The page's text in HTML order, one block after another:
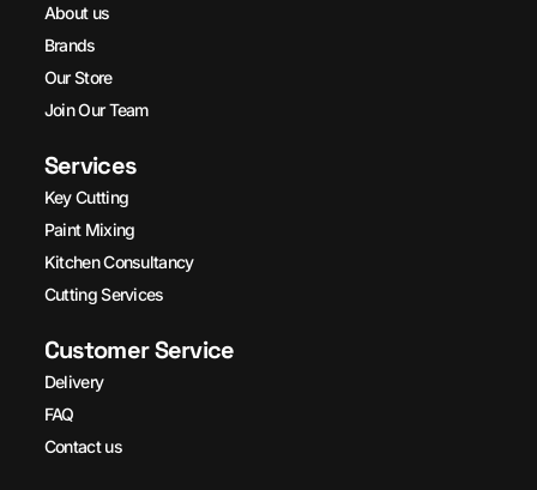
About us
Brands
Our Store
Join Our Team
Services
Key Cutting
Paint Mixing
Kitchen Consultancy
Cutting Services
Customer Service
Delivery
FAQ
Contact us